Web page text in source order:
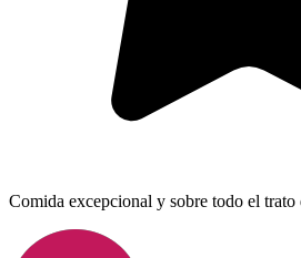
Comida excepcional y sobre todo el trato